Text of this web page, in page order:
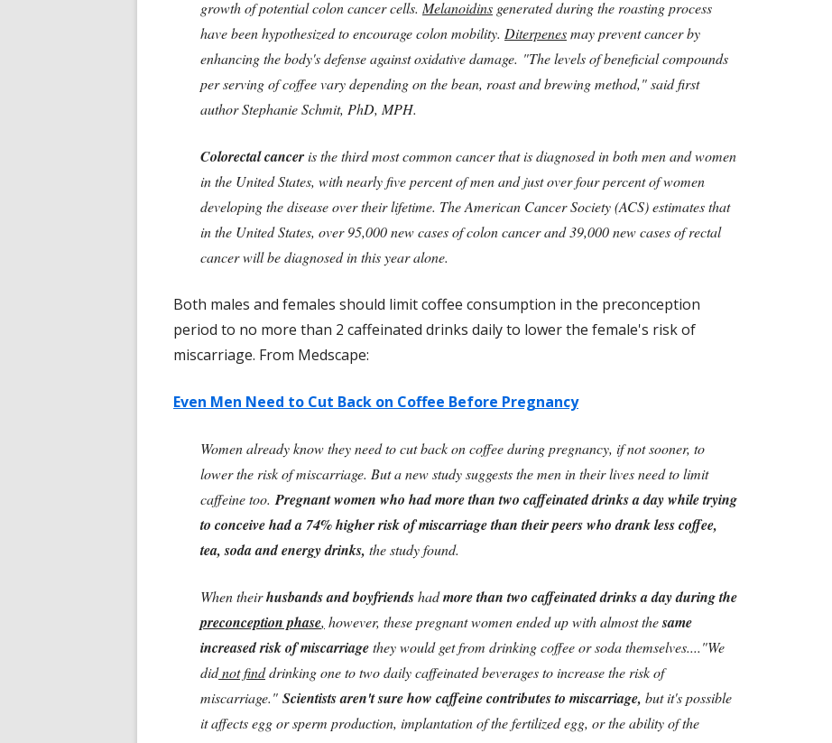
growth of potential colon cancer cells. Melanoidins generated during the roasting process
have been hypothesized to encourage colon mobility. Diterpenesmay prevent cancer by
enhancing the body's defense against oxidative damage. "The levels of beneficial compounds
per serving of coffee vary depending on the bean, roast and brewing method," said first
author Stephanie Schmit, PhD, MPH.
Colorectal canceris the third most common cancer that is diagnosed in both men and women
in the United States, with nearly five percent of men and just over four percent of women
developing the disease over their lifetime. The American Cancer Society (ACS) estimates that
in the United States, over 95,000 new cases of colon cancer and 39,000 new cases of rectal
cancer will be diagnosed in this year alone.
Both males and females should limit coffee consumption in the preconception
period to no more than 2 caffeinated drinks daily to lower the female's risk of
miscarriage. From Medscape:
Even Men Need to Cut Back on Coffee Before Pregnancy
Women already know they need to cut back on coffee during pregnancy, if not sooner, to
lower the risk of miscarriage. But a new study suggests the men in their lives need to limit
caffeine too. Pregnant women who had more than two caffeinated drinks a day while trying
to conceive had a 74% higher risk of miscarriage than their peers who drank less coffee,
tea, soda and energy drinks, the study found.
When theirhusbands and boyfriendshadmore than two caffeinated drinks a day during the
preconception phase, however, these pregnant women ended up with almost thesame
increased risk of miscarriagethey would get from drinking coffee or soda themselves...."We
didnot finddrinking one to two daily caffeinated beverages to increase the risk of
miscarriage." Scientists aren't sure how caffeine contributes to miscarriage, but it's possible
it affects egg or sperm production, implantation of the fertilized egg, or the ability of the